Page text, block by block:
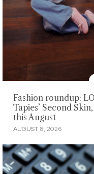
Fashion roundup:
Tapies’ Second
this August
AUGUST 8, 2026